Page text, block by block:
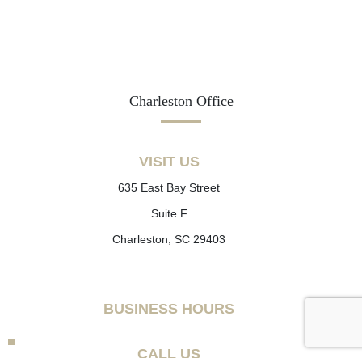
Charleston Office
VISIT US
635 East Bay Street
Suite F
Charleston, SC 29403
BUSINESS HOURS
CALL US